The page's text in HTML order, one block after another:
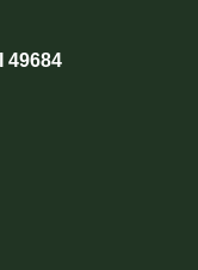
49684